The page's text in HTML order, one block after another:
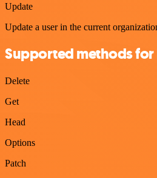
Update
Update a user in the current
Supported methods
Delete
Get
Head
Options
Patch